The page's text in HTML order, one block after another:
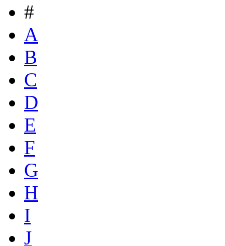
#
A
B
C
D
E
F
G
H
I
J